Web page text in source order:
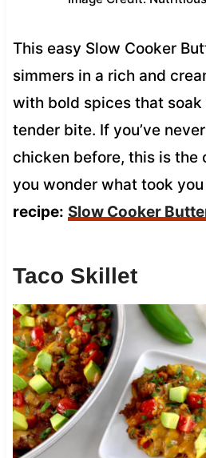
This easy Slow Cooker
simmers in a rich and
with bold spices that
tender bite. If you’ve
chicken before, this is the
you wonder what took you
recipe: Slow Cooker
Taco Skillet